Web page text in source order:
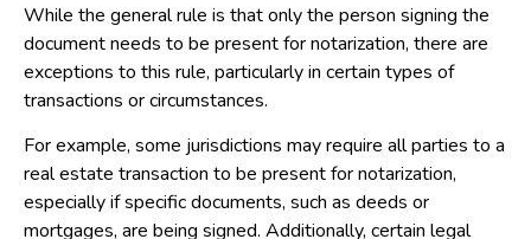
While the general rule is that only the person signing the
document needs to be present for notarization, there are
exceptions to this rule, particularly in certain types of
transactions or circumstances.
For example, some jurisdictions may require all parties to a
real estate transaction to be present for notarization,
especially if specific documents, such as deeds or
mortgages, are being signed. Additionally, certain legal